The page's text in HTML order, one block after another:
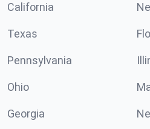
California
Texas
Pennsylvania
Ohio
Georgia